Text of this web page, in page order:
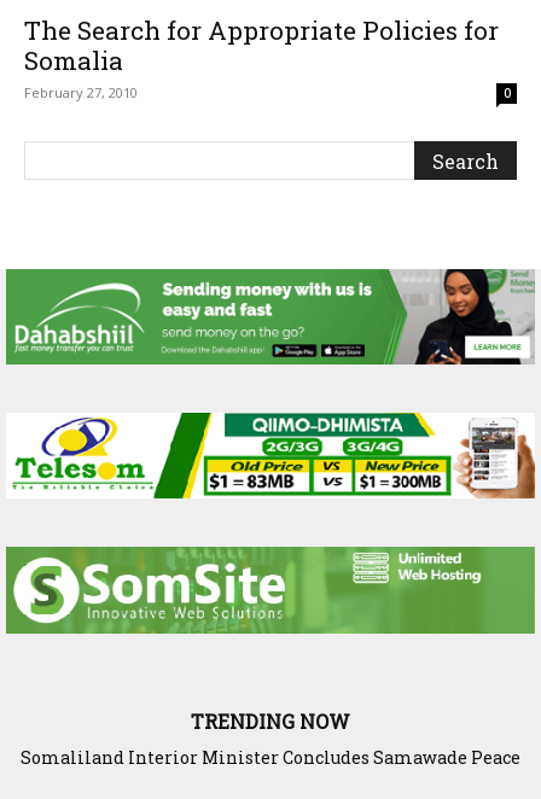
The Search for Appropriate Policies for
Somalia
February 27, 2010 0
TRENDING NOW
Scenario: Somalia Chose Wisdom, Red Sea Benefitted